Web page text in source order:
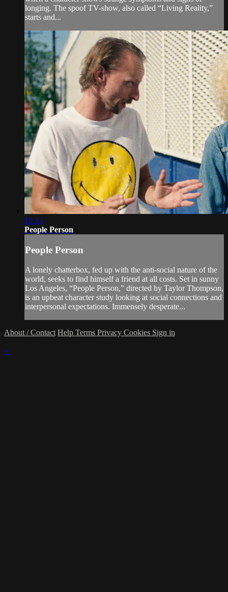
longing. The spoof TV-show, also called “Living Reality,”
starts and...
16:33
People Person
People Person
A lonely chatterbox, fed up with the anti-social nature of the
world, seeks to find himself a friend at all costs. Set in sunny
Los Angeles, “People Person,” directed by Taylor Thompson,
is an upbeat character study looking at social connections and
interpersonal expectations. Immensely desperate...
About / Contact Help Terms Privacy Cookies Sign in
×